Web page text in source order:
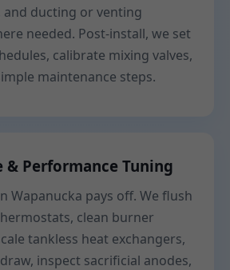
and ducting or venting
needed. Post-install, we set
calibrate mixing valves,
maintenance steps.
& Performance Tuning
Wapanucka pays off. We flush
clean burner
tankless heat exchangers,
inspect sacrificial anodes,